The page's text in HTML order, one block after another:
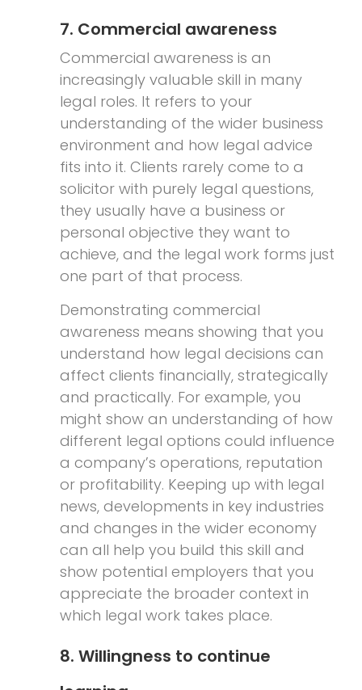
7. Commercial awareness
Commercial awareness is an
increasingly valuable skill in many
legal roles. It refers to your
understanding of the wider business
environment and how legal advice
fits into it. Clients rarely come to a
solicitor with purely legal questions,
they usually have a business or
personal objective they want to
achieve, and the legal work forms just
one part of that process.
Demonstrating commercial
awareness means showing that you
understand how legal decisions can
affect clients financially, strategically
and practically. For example, you
might show an understanding of how
different legal options could influence
a company’s operations, reputation
or profitability. Keeping up with legal
news, developments in key industries
and changes in the wider economy
can all help you build this skill and
show potential employers that you
appreciate the broader context in
which legal work takes place.
8. Willingness to continue